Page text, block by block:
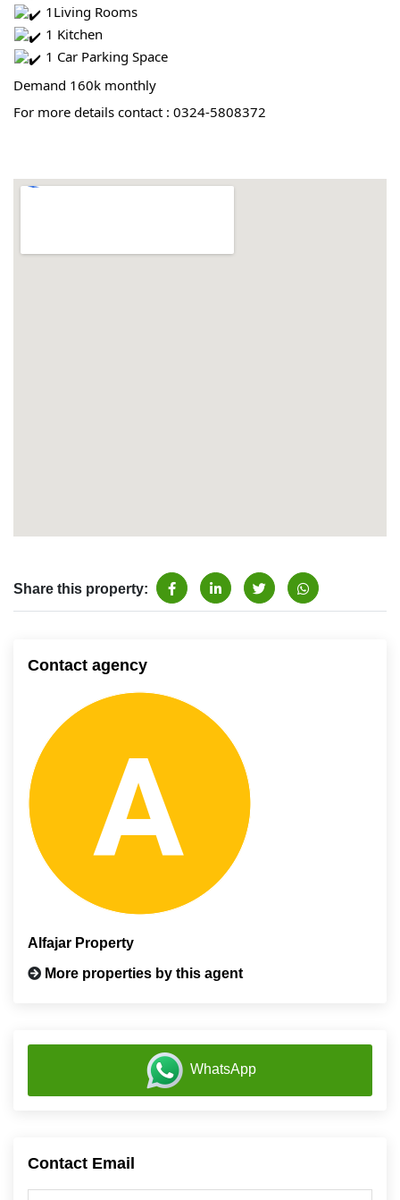
1Living Rooms
1 Kitchen
1 Car Parking Space
Demand 160k monthly
For more details contact : 0324-5808372
Share this property:
Contact agency
Alfajar Property
More properties by this agent
WhatsApp
Contact Email